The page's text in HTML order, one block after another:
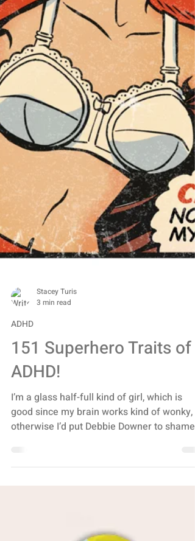
3 min read
ADHD
151 Superhero Traits of
ADHD!
otherwise I’d put Debbie Downer to shame. I